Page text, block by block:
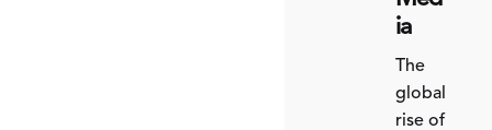
ia
The
global
rise of